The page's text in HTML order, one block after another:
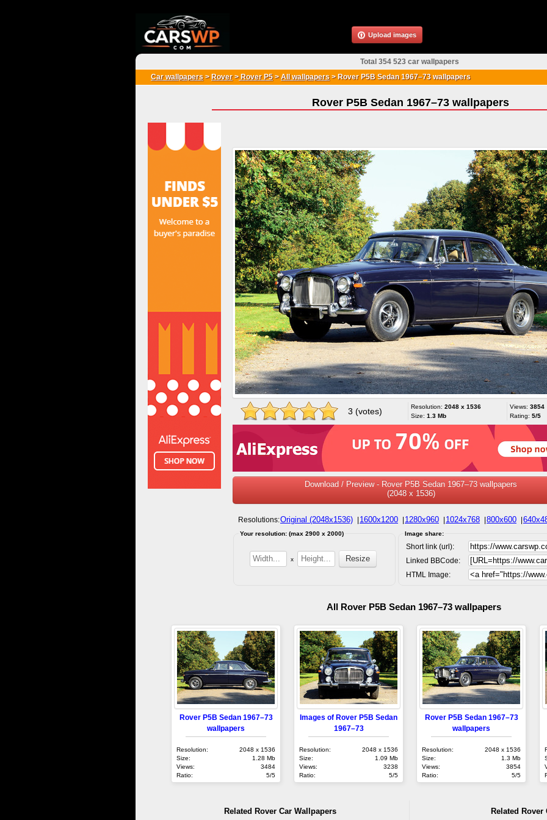
Car wallpapers > Rover>Rover P5>All wallpapers > Rover P5B Sedan 1967–73 wallpapers
Rover P5B Sedan 1967–73 wallpapers
3 (votes) Resolution: 2048 x 1536
Size: 1.3 Mb
Views: 3854
Rating: 5/5
Download / Preview - Rover P5B Sedan 1967–73 wallpapers
(2048 x 1536)
Resolutions:Original (2048x1536) 1600x1200 1280x960 1024x768 800x600
Your resolution: (max 2900 x 2000)
x
Image share:
Short link (url):
Linked BBCode:
HTML Image:
All Rover P5B Sedan 1967–73 wallpapers
Rover P5B Sedan 1967–73
wallpapers
Resolution:
2048 x 1536
Size:
1.28 Mb
Views:
3484
Ratio:
5/5
Images of Rover P5B Sedan
1967–73
Resolution:
2048 x 1536
Size:
1.09 Mb
Views:
3238
Ratio:
5/5
Rover P5B Sedan 1967–73
wallpapers
Resolution:
2048 x 1536
Size:
1.3 Mb
Views:
3854
Ratio:
5/5
Related Rover Car Wallpapers Related Rover
Total 354 523 car wallpapers
Upload images